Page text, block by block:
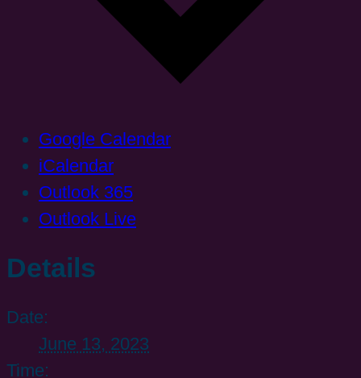
Google Calendar
iCalendar
Outlook 365
Outlook Live
Details
Date:
June 13, 2023
Time: